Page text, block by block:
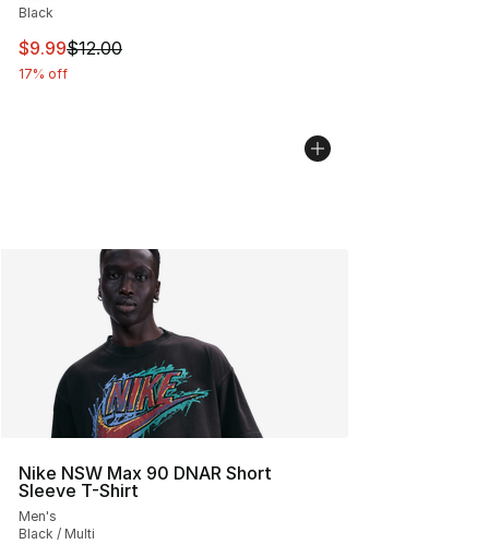
Black
This item is on sale. Price dropped from $12.00 to
$9.99$12.00
17% off
Nike NSW Max 90 DNAR Short
Sleeve T-Shirt
Men's
Black / Multi